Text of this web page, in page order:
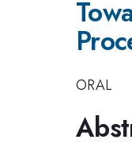
ORAL